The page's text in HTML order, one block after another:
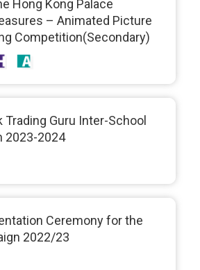
Hong Kong Palace
– Animated Picture
Competition(Secondary)
Trading Guru Inter-School
2023-2024
Ceremony for the
2022/23